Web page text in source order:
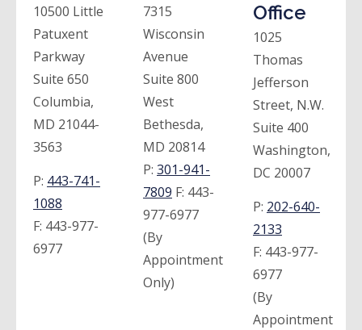
10500 Little
Patuxent
Parkway
Suite 650
Columbia,
MD 21044-
3563
P: 443-741-
1088
F: 443-977-
6977
7315
Wisconsin
Avenue
Suite 800
West
Bethesda,
MD 20814
P: 301-941-
7809 F: 443-
977-6977
(By
Appointment
Only)
Office
1025
Thomas
Jefferson
Street, N.W.
Suite 400
Washington,
DC 20007
P: 202-640-
2133
F: 443-977-
6977
(By
Appointment